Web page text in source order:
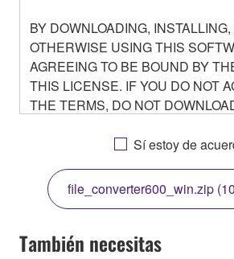
BY DOWNLOADING,
OTHERWISE USING THIS
AGREEING TO BE BOUND BY
THIS LICENSE. IF YOU DO NOT
THE TERMS, DO NOT
YOU HAVE DOWNLOADED OR
TERMS, PROMPTLY ABORT
SOFTWARE.
Sí estoy de
file_converter600_win.zip
También necesitas